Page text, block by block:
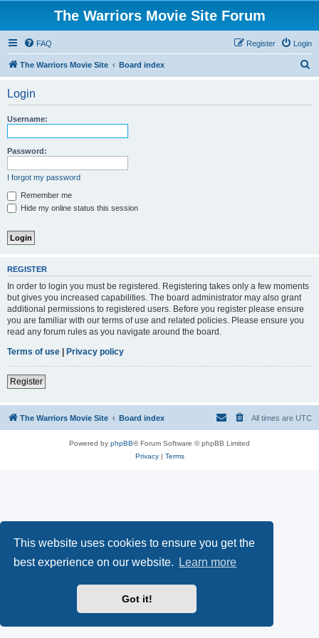
This website uses cookies to ensure you get the
best experience on our website.
Learn more
Got it!
The Warriors Movie Site Forum
FAQ Login
Register
The Warriors Movie Site Board index
Login
Username:
Password:
I forgot my password
Remember me
Hide my online status this session
REGISTER
In order to login you must be registered. Registering takes only a few moments
but gives you increased capabilities. The board administrator may also grant
additional permissions to registered users. Before you register please ensure
you are familiar with our terms of use and related policies. Please ensure you
read any forum rules as you navigate around the board.
Terms of use | Privacy policy
Register
The Warriors Movie Site Board index All times are UTC
Powered by phpBB® Forum Software © phpBB Limited
Privacy| Terms